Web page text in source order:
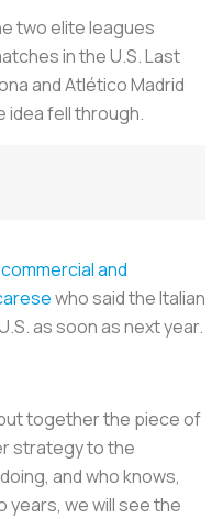
two elite leagues
in the U.S. Last
and Atlético Madrid
idea fell through.
and
who said the Italian
as soon as next year.
together the piece of
strategy to the
and who knows,
years, we will see the